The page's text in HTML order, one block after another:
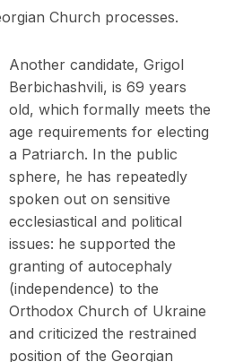
Church processes.
Another candidate, Grigol
Berbichashvili, is 69 years
old, which formally meets the
age requirements for electing
a Patriarch. In the public
sphere, he has repeatedly
spoken out on sensitive
ecclesiastical and political
issues: he supported the
granting of autocephaly
(independence) to the
Orthodox Church of Ukraine
and criticized the restrained
position of the Georgian